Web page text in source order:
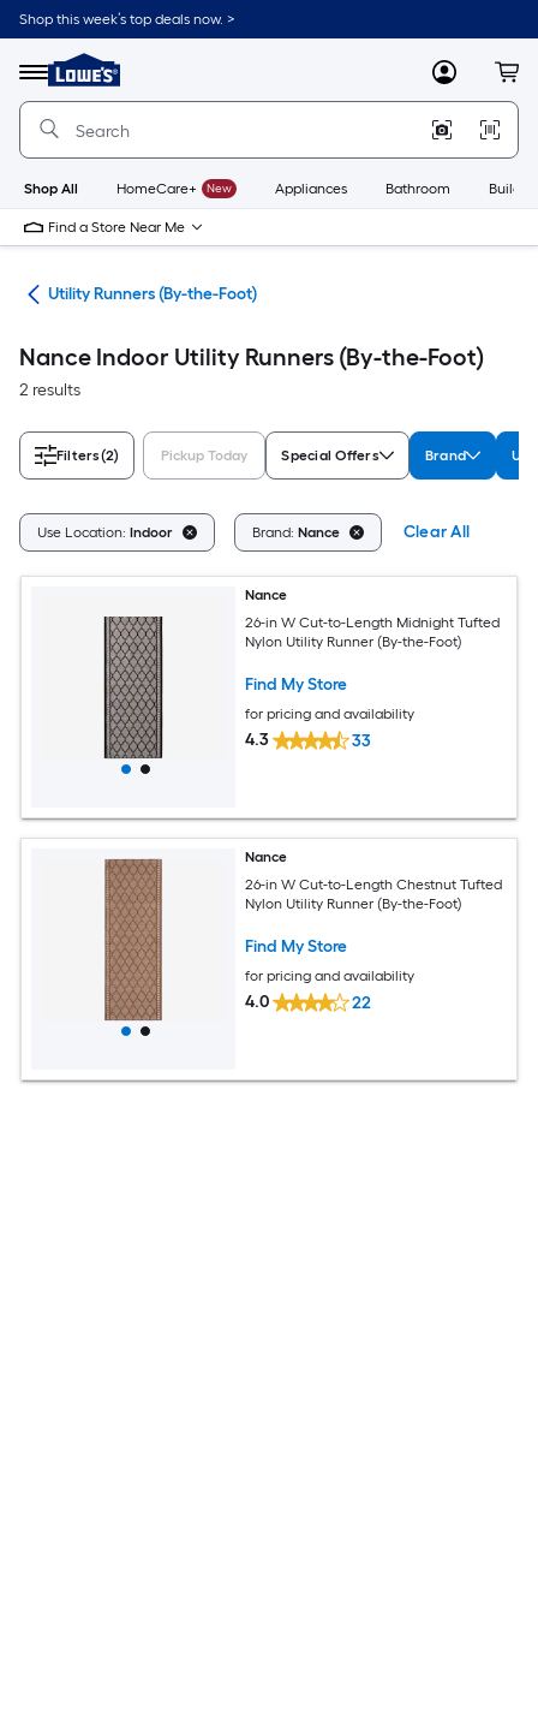
Skip
to
content
Shop this week’s top deals now. >
Menu
Link
to
Lowe's
Improvement
Home
Page
MyLowes
Shop All HomeCare+ New Appliances Bathroom
Find a Store Near Me
Utility Runners (By-the-Foot)
Nance Indoor Utility Runners (By-the-Foot)
2 results
Filters(2) Pickup Today Special Offers Brand
Use Location: Indoor Brand: Nance Clear All
Nance
26-in W Cut-to-Length Midnight Tufted
Nylon Utility Runner (By-the-Foot)
Find My Store
for pricing and availability
4.3 33
Nance
26-in W Cut-to-Length Chestnut Tufted
Nylon Utility Runner (By-the-Foot)
Find My Store
for pricing and availability
4.0 22